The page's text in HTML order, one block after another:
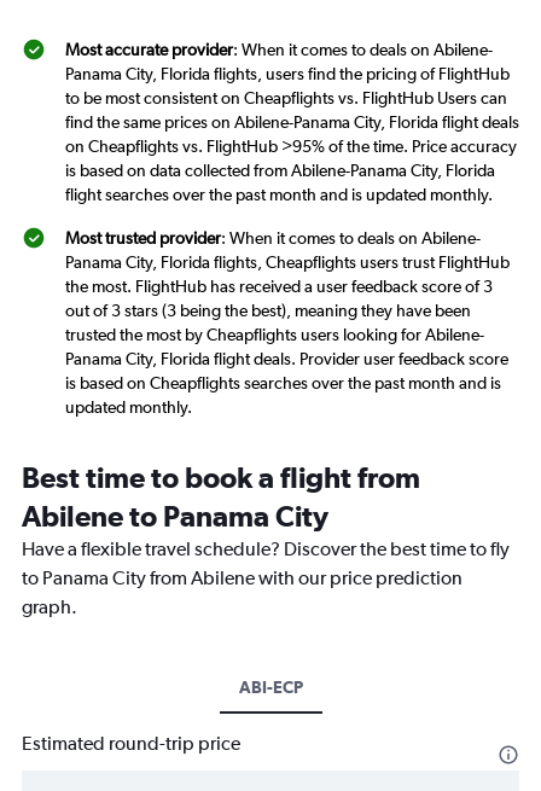
Most accurate provider: When it comes to deals on Abilene-
Panama City, Florida flights, users find the pricing of FlightHub
to be most consistent on Cheapflights vs. FlightHub Users can
find the same prices on Abilene-Panama City, Florida flight deals
on Cheapflights vs. FlightHub >95% of the time. Price accuracy
is based on data collected from Abilene-Panama City, Florida
flight searches over the past month and is updated monthly.
Most trusted provider: When it comes to deals on Abilene-
Panama City, Florida flights, Cheapflights users trust FlightHub
the most. FlightHub has received a user feedback score of 3
out of 3 stars (3 being the best), meaning they have been
trusted the most by Cheapflights users looking for Abilene-
Panama City, Florida flight deals. Provider user feedback score
is based on Cheapflights searches over the past month and is
updated monthly.
Best time to book a flight from
Abilene to Panama City
Have a flexible travel schedule? Discover the best time to fly
to Panama City from Abilene with our price prediction
graph.
ABI-ECP
Estimated round-trip price